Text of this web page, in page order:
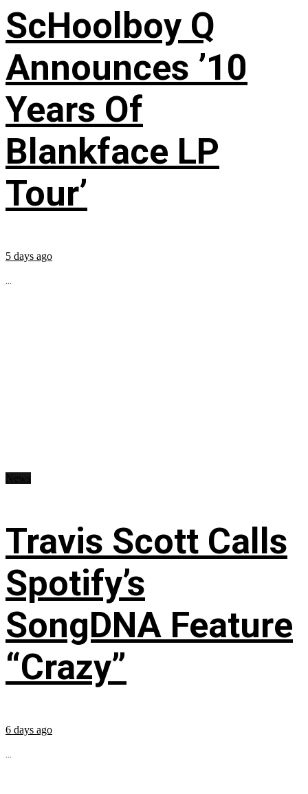
ScHoolboy Q
Announces ’10
Years Of
Blankface LP
Tour’
5 days ago
...
Travis Scott Calls
Spotify’s
SongDNA Feature
“Crazy”
6 days ago
...